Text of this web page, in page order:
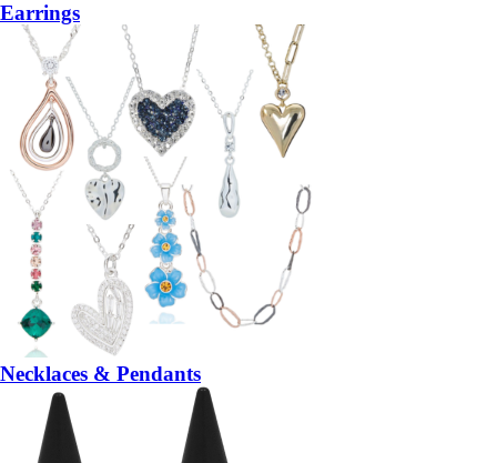
Earrings
Necklaces & Pendants